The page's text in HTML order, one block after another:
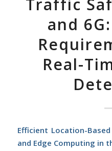
Traffic
and
Real-
Efficient Location-
and Edge Computing in